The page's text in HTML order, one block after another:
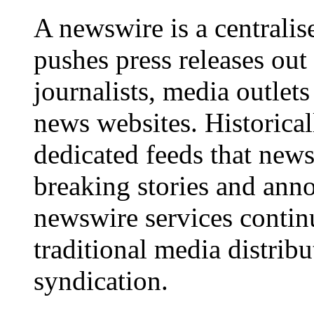
A newswire is a
pushes press releases
journalists, media
news websites.
dedicated feeds that
breaking stories and
newswire services
traditional media
syndication.